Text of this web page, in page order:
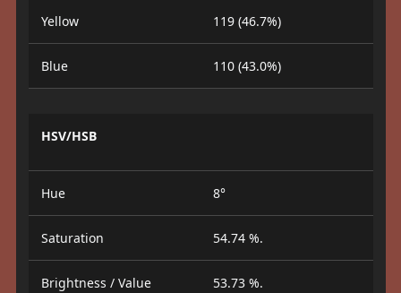
Yellow 119 (46.7%)
Blue 110 (43.0%)
HSV/HSB
Hue 8°
Saturation 54.74 %.
Brightness / Value 53.73 %.